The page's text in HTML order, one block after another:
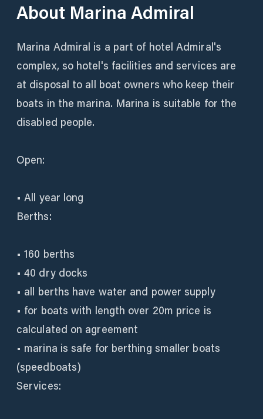
About Marina Admiral
Marina Admiral is a part of hotel Admiral's
complex, so hotel's facilities and services are
at disposal to all boat owners who keep their
boats in the marina. Marina is suitable for the
disabled people.
Open:
• All year long
Berths:
• 160 berths
• 40 dry docks
• all berths have water and power supply
• for boats with length over 20m price is
calculated on agreement
• marina is safe for berthing smaller boats
(speedboats)
Services: